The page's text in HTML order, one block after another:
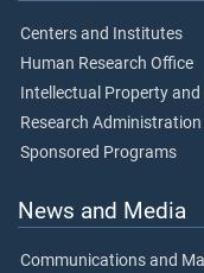
Centers and Institutes
Human Research Office
Intellectual Property
Research Administration
Sponsored Programs
News and Media
Communications and